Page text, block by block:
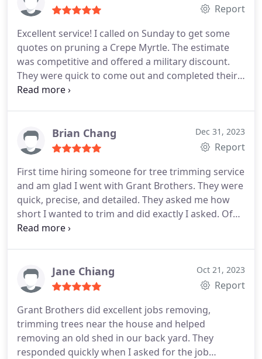
Report
Excellent service! I called on Sunday to get some
quotes on pruning a Crepe Myrtle. The estimate
was competitive and offered a military discount.
They were quick to come out and completed their
work efficiently and expeditiously. They asked
else done.Brian Chang Dec 31, 2023
Report
First time hiring someone for tree trimming service
and am glad I went with Grant Brothers. They were
quick, precise, and detailed. They asked me how
short I wanted to trim and did exactly I asked. Of
course the price was good. I am so happy with the
Jane Chiang Oct 21, 2023
Report
Grant Brothers did excellent jobs removing,
trimming trees near the house and helped
removing an old shed in our back yard. They
responded quickly when I asked for the job